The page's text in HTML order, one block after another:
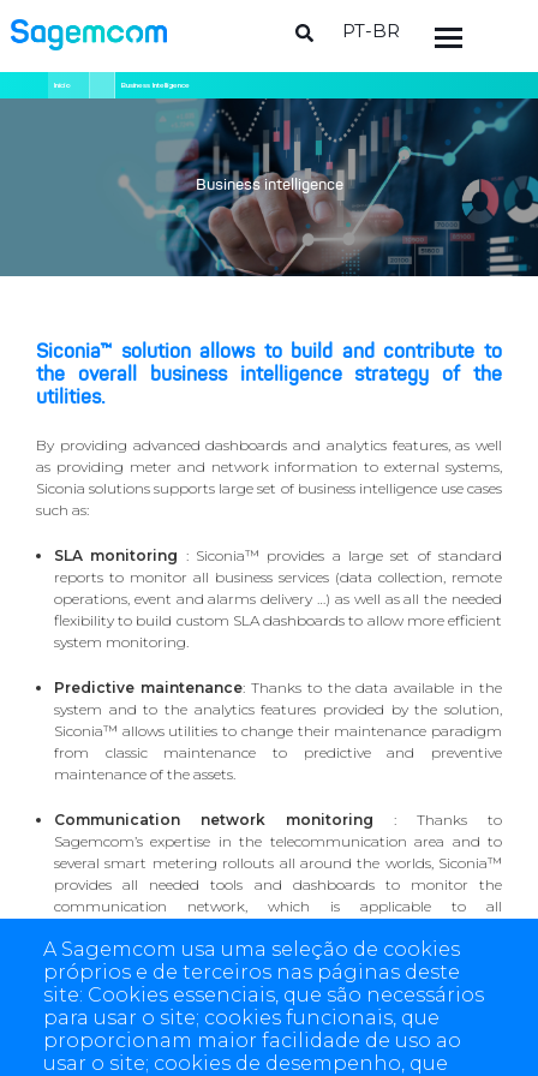
para
PT-BR
de
Início Business Intelligence
Business intelligence
Siconia™ solution allows to build and contribute to
the overall business intelligence strategy of the
utilities.
By providing advanced dashboards and analytics features, as well
as providing meter and network information to external systems,
Siconia solutions supports large set of business intelligence use cases
such as:
SLA monitoring : Siconia™ provides a large set of standard
reports to monitor all business services (data collection, remote
operations, event and alarms delivery …) as well as all the needed
flexibility to build custom SLA dashboards to allow more efficient
system monitoring.
Predictive maintenance: Thanks to the data available in the
system and to the analytics features provided by the solution,
Siconia™ allows utilities to change their maintenance paradigm
from classic maintenance to predictive and preventive
maintenance of the assets.
Communication network monitoring : Thanks to
Sagemcom’s expertise in the telecommunication area and to
several smart metering rollouts all around the worlds, Siconia™
provides all needed tools and dashboards to monitor the
communication network, which is applicable to all
Customized dashboards: On top of that, Siconia™ allows the
utilities to build custom dashboards and reports using strong
data visualization tool to support all business intelligence use
cases.
A Sagemcom usa uma seleção de cookies
próprios e de terceiros nas páginas deste
site: Cookies essenciais, que são necessários
para usar o site; cookies funcionais, que
proporcionam maior facilidade de uso ao
usar o site; cookies de desempenho, que